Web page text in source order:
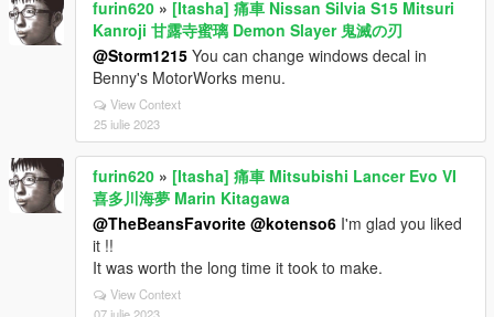
furin620 » [Itasha] 痛車 Nissan Silvia S15 Mitsuri
Kanroji 甘露寺蜜璃 Demon Slayer 鬼滅の刃
@Storm1215 You can change windows decal in
Benny's MotorWorks menu.
View Context
25 iulie 2023
furin620 » [Itasha] 痛車 Mitsubishi Lancer Evo VI
喜多川海夢 Marin Kitagawa
@TheBeansFavorite @kotenso6 I'm glad you liked
it !!
It was worth the long time it took to make.
View Context
07 iulie 2023